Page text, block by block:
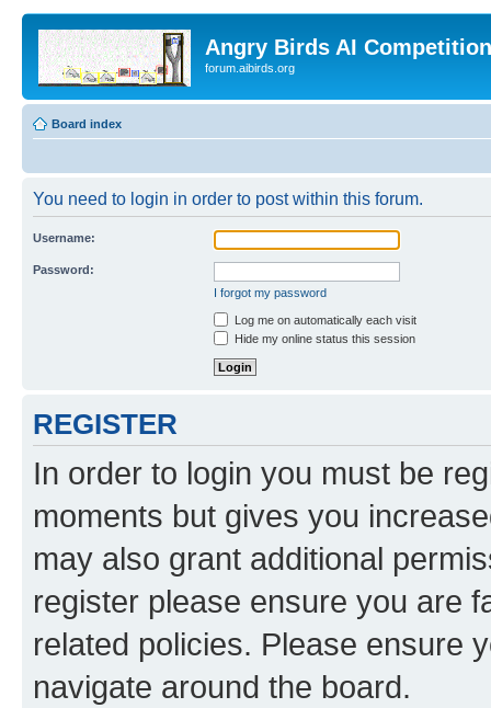
Angry Birds AI
forum.aibirds.org
Board index
You need to login in order to post within this forum.
Username:
Password:
I forgot my password
Log me on automatically each visit
Hide my online status this session
REGISTER
In order to login you must be
moments but gives you
may also grant additional
register please ensure you are
related policies. Please ensure
navigate around the board.